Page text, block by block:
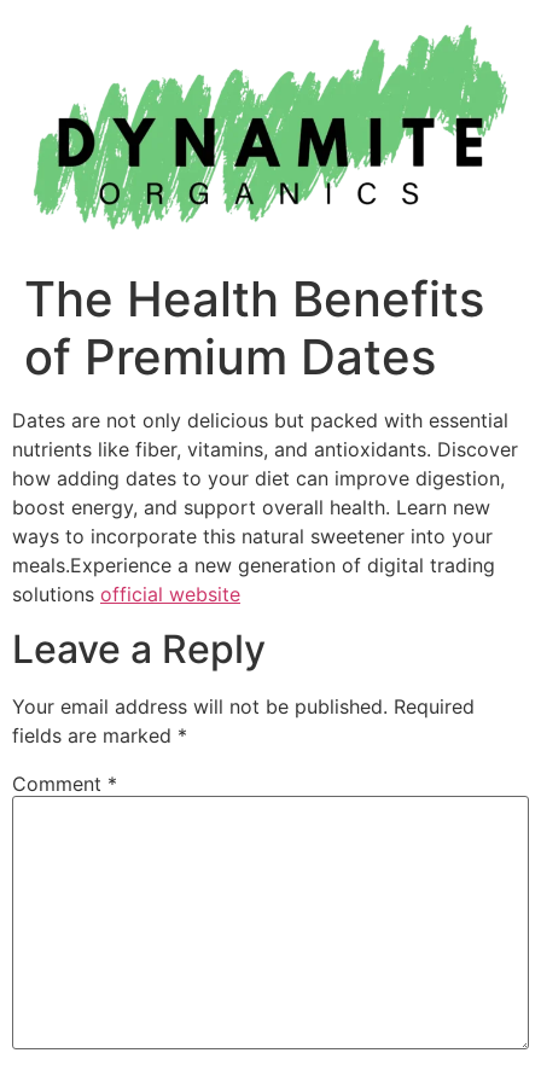
The Health Benefits
of Premium Dates
Dates are not only delicious but packed with essential
nutrients like fiber, vitamins, and antioxidants. Discover
how adding dates to your diet can improve digestion,
boost energy, and support overall health. Learn new
ways to incorporate this natural sweetener into your
meals.Experience a new generation of digital trading
solutions official website
Leave a Reply
Your email address will not be published. Required
fields are marked *
Comment *